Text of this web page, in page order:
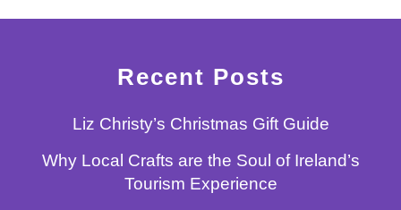
Recent Posts
Liz Christy’s Christmas Gift Guide
Why Local Crafts are the Soul of Ireland’s
Tourism Experience